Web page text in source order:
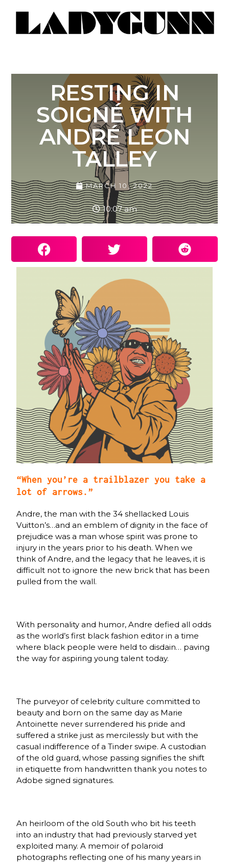
RESTING IN
SOIGNÉ WITH
ANDRÉ LEON
TALLEY
MARCH 10, 2022
10:07 am
“When you’re a trailblazer you take a
lot of arrows.”
Andre, the man with the 34 shellacked Louis
Vuitton’s…and an emblem of dignity in the face of
prejudice was a man whose spirit was prone to
injury in the years prior to his death. When we
think of Andre, and the legacy that he leaves, it is
difficult not to ignore the new brick that has been
pulled from the wall.
With personality and humor, Andre defied all odds
as the world’s first black fashion editor in a time
where black people were held to disdain… paving
the way for aspiring young talent today.
The purveyor of celebrity culture committed to
beauty and born on the same day as Marie
Antoinette never surrendered his pride and
suffered a strike just as mercilessly but with the
casual indifference of a Tinder swipe. A custodian
of the old guard, whose passing signifies the shift
in etiquette from handwritten thank you notes to
Adobe signed signatures.
An heirloom of the old South who bit his teeth
into an industry that had previously starved yet
exploited many. A memoir of polaroid
photographs reflecting one of his many years in